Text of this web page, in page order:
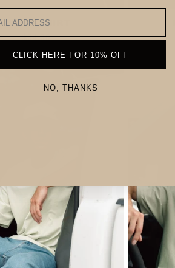
Tiki T-Shirt
Regular
$34.00
CLICK HERE FOR 10% OFF
NO, THANKS